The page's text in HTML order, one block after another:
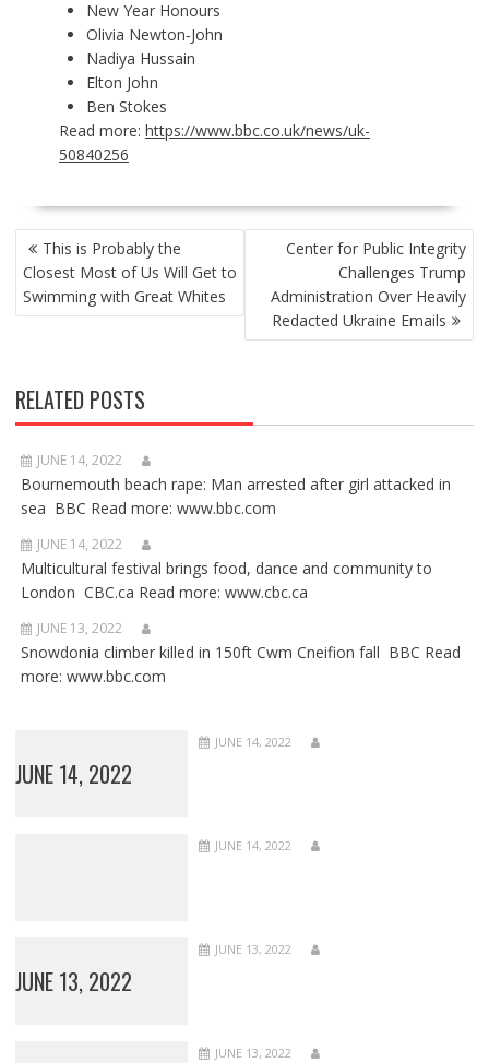
New Year Honours
Olivia Newton‐John
Nadiya Hussain
Elton John
Ben Stokes
Read more: https://www.bbc.co.uk/news/uk-
50840256
POST
NAVIGATION
This is Probably the
Closest Most of Us Will Get to
Swimming with Great Whites
Center for Public Integrity
Challenges Trump
Administration Over Heavily
Redacted Ukraine Emails
RELATED POSTS
JUNE 14, 2022
Bournemouth beach rape: Man arrested after girl attacked in
sea BBC Read more: www.bbc.com
JUNE 14, 2022
Multicultural festival brings food, dance and community to
London CBC.ca Read more: www.cbc.ca
JUNE 13, 2022
Snowdonia climber killed in 150ft Cwm Cneifion fall BBC Read
more: www.bbc.com
JUNE 14, 2022
JUNE 14, 2022
JUNE 14, 2022
JUNE 13, 2022
JUNE 13, 2022
JUNE 13, 2022